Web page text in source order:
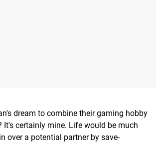
dream to combine their gaming hobby
It's certainly mine. Life would be much
over a potential partner by save-